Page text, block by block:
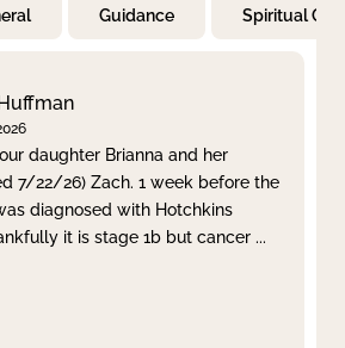
Apply
Guidance Spiritual
daughter Brianna and her
7/22/26) Zach. 1 week before the
diagnosed with Hotchkins
it is stage 1b but cancer ...